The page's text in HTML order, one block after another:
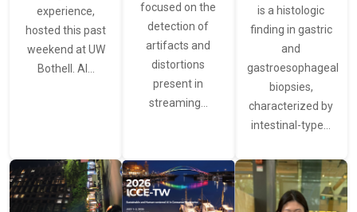
experience,
hosted this past
weekend at UW
Bothell. AI…
focused on the
detection of
artifacts and
distortions
present in
streaming…
is a histologic
finding in gastric
and
gastroesophageal
biopsies,
characterized by
intestinal-type…